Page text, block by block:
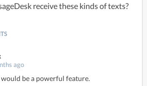
receive these kinds of texts?
ago
would be a powerful feature.